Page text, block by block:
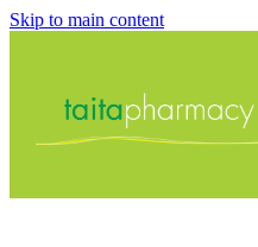
Skip to main content
Blog
Rewards Club
Services